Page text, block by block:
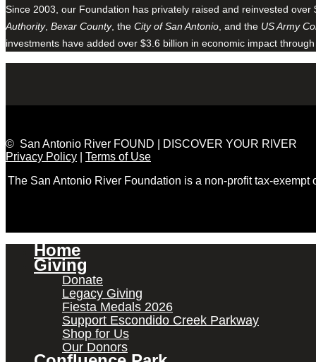
Since 2003, our Foundation has privately raised and reinvested
Authority, Bexar County, the City of San Antonio , and the US Army
investments have added over $3.6 billion in economic impact
© San Antonio River FOUND | DISCOVER YOUR RIVER
Privacy Policy
Terms of Use
The San Antonio River Foundation is a non-profit tax-
Home
Giving
Donate
Legacy Giving
Fiesta Medals 2026
Support Escondido Creek Parkway
Shop for Us
Our Donors